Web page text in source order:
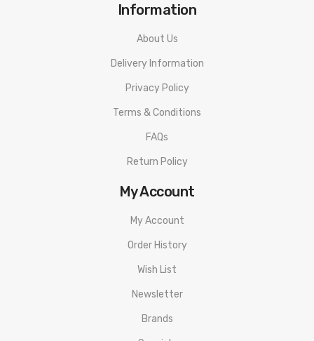
Information
About Us
Delivery Information
Privacy Policy
Terms & Conditions
FAQs
Return Policy
My Account
My Account
Order History
Wish List
Newsletter
Brands